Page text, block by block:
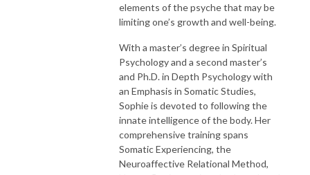
elements of the psyche that may be
limiting one’s growth and well-being.
With a master’s degree in Spiritual
Psychology and a second master’s
and Ph.D. in Depth Psychology with
an Emphasis in Somatic Studies,
Sophie is devoted to following the
innate intelligence of the body. Her
comprehensive training spans
Somatic Experiencing, the
Neuroaffective Relational Method,